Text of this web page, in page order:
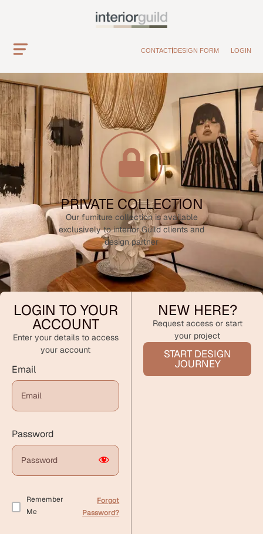
CONTACT DESIGN FORM LOGIN
PRIVATE COLLECTION
Our furniture collection is available
exclusively to interior Guild clients and
design partner
LOGIN TO YOUR
ACCOUNT
Enter your details to access
your account
Email
Password
Remember
Me
Forgot
Password?
NEW HERE?
Request access or start
your project
START DESIGN
JOURNEY